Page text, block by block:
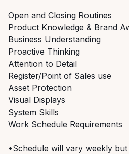
Open and Closing Routines
Product Knowledge & Brand
Business Understanding
Proactive Thinking
Attention to Detail
Register/Point of Sales use
Asset Protection
Visual Displays
System Skills
Work Schedule Requirements
•Schedule will vary weekly